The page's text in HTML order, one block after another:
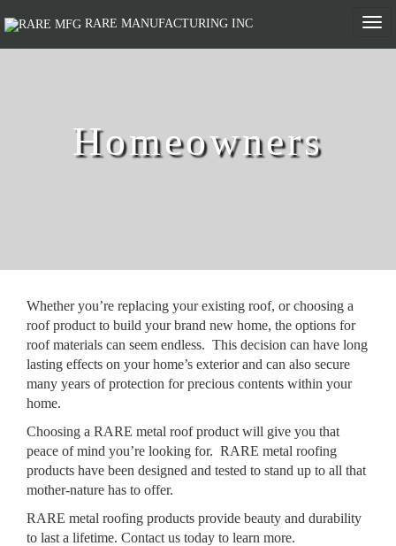
RARE MANUFACTURING INC
Homeowners
Whether you’re replacing your existing roof, or choosing a
roof product to build your brand new home, the options for
roof materials can seem endless. This decision can have long
lasting effects on your home’s exterior and can also secure
many years of protection for precious contents within your
home.
Choosing a RARE metal roof product will give you that
peace of mind you’re looking for. RARE metal roofing
products have been designed and tested to stand up to all that
mother-nature has to offer.
RARE metal roofing products provide beauty and durability
to last a lifetime. Contact us today to learn more.